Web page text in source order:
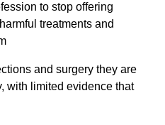
to stop offering
treatments and
and surgery they are
with limited evidence that